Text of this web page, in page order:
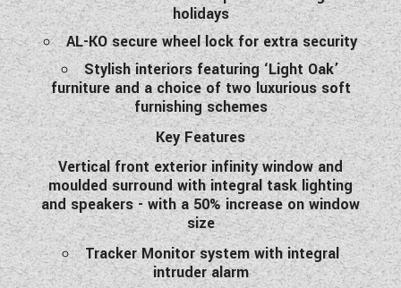
holidays
AL-KO secure wheel lock for extra security
Stylish interiors featuring ‘Light Oak’
furniture and a choice of two luxurious soft
furnishing schemes
Key Features
Vertical front exterior infinity window and
moulded surround with integral task lighting
and speakers - with a 50% increase on window
size
Tracker Monitor system with integral
intruder alarm